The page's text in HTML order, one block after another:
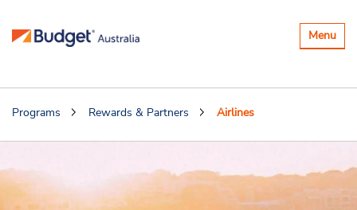
Toggle
Menu
Programs Rewards & Partners Airlines